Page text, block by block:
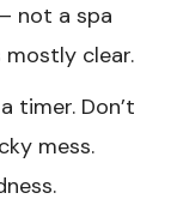
not a spa
mostly clear.
timer. Don’t
mess.